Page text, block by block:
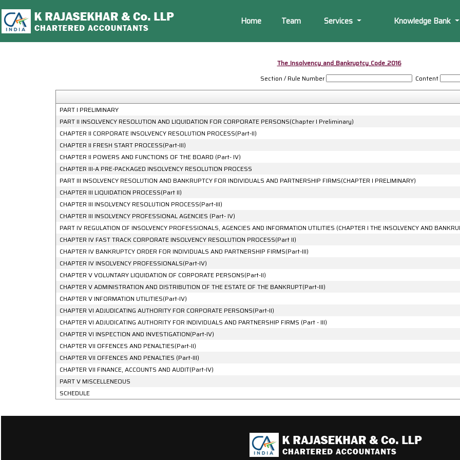
Home Team Services Knowledge Bank
The_Insolvency_and_Bankruptcy_Code_2016
Section / Rule Number
Content
PART I PRELIMINARY
PART II INSOLVENCY RESOLUTION AND LIQUIDATION FOR CORPORATE PERSONS(Chapter I Preliminary)
CHAPTER II CORPORATE INSOLVENCY RESOLUTION PROCESS(Part-II)
CHAPTER II FRESH START PROCESS(Part-III)
CHAPTER II POWERS AND FUNCTIONS OF THE BOARD (Part- IV)
CHAPTER III-A PRE-PACKAGED INSOLVENCY RESOLUTION PROCESS
PART III INSOLVENCY RESOLUTION AND BANKRUPTCY FOR INDIVIDUALS AND PARTNERSHIP FIRMS(CHAPTER I PRELIMINARY)
CHAPTER III LIQUIDATION PROCESS(Part II)
CHAPTER III INSOLVENCY RESOLUTION PROCESS(Part-III)
CHAPTER III INSOLVENCY PROFESSIONAL AGENCIES (Part- IV)
PART IV REGULATION OF INSOLVENCY PROFESSIONALS, AGENCIES AND INFORMATION UTILITIES (CHAPTER I THE INSOLVENCY AND
CHAPTER IV FAST TRACK CORPORATE INSOLVENCY RESOLUTION PROCESS(Part II)
CHAPTER IV BANKRUPTCY ORDER FOR INDIVIDUALS AND PARTNERSHIP FIRMS(Part-III)
CHAPTER IV INSOLVENCY PROFESSIONALS(Part-IV)
CHAPTER V VOLUNTARY LIQUIDATION OF CORPORATE PERSONS(Part-II)
CHAPTER V ADMINISTRATION AND DISTRIBUTION OF THE ESTATE OF THE BANKRUPT(Part-III)
CHAPTER V INFORMATION UTILITIES(Part-IV)
CHAPTER VI ADJUDICATING AUTHORITY FOR CORPORATE PERSONS(Part-II)
CHAPTER VI ADJUDICATING AUTHORITY FOR INDIVIDUALS AND PARTNERSHIP FIRMS (Part - III)
CHAPTER VI INSPECTION AND INVESTIGATION(Part-IV)
CHAPTER VII OFFENCES AND PENALTIES(Part-II)
CHAPTER VII OFFENCES AND PENALTIES (Part-III)
CHAPTER VII FINANCE, ACCOUNTS AND AUDIT(Part-IV)
PART V MISCELLENEOUS
SCHEDULE